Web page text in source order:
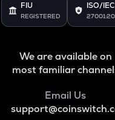
FIU
REGISTERED
ISO/IEC
We are available on
most familiar
Email Us